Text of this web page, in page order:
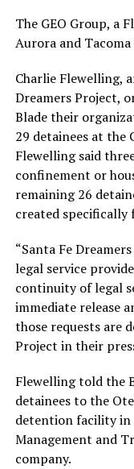
The GEO Group, a
Aurora and
Charlie Flewelling,
Dreamers Project,
Blade their
29 detainees at the
Flewelling said
confinement or
remaining 26
created
“Santa Fe
legal service
continuity of legal
immediate release
those requests are
Project in their
Flewelling told the
detainees to the
detention facility in
Management and
company.